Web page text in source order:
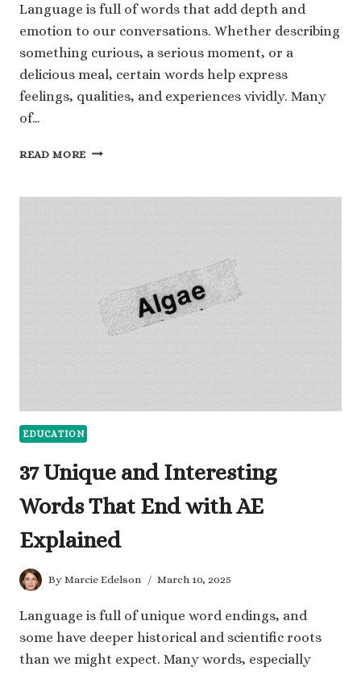
Language is full of words that add depth and
emotion to our conversations. Whether describing
something curious, a serious moment, or a
delicious meal, certain words help express
feelings, qualities, and experiences vividly. Many
of…
READ MORE 40
END
KNOWLEDGE
EDUCATION
37 Unique and Interesting
Words That End with AE
Explained
By Marcie Edelson March 10, 2025
Language is full of unique word endings, and
some have deeper historical and scientific roots
than we might expect. Many words, especially